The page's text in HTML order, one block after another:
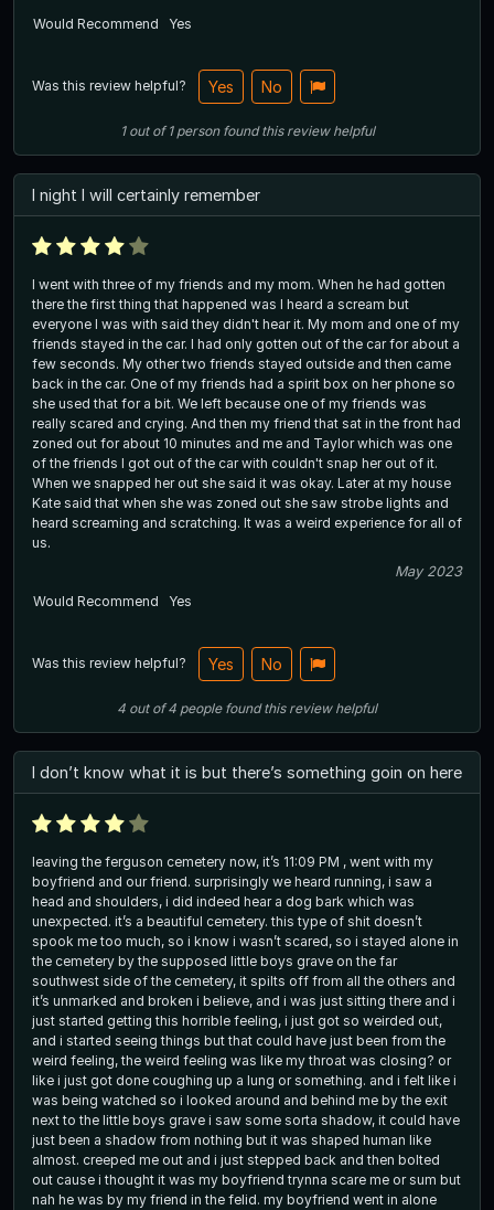
Would Recommend
Yes
Was this review helpful? Yes No
1out of1 person found this review helpful
I night I will certainly remember
I went with three of my friends and my mom. When he had gotten
there the first thing that happened was I heard a scream but
everyone I was with said they didn't hear it. My mom and one of my
friends stayed in the car. I had only gotten out of the car for about a
few seconds. My other two friends stayed outside and then came
back in the car. One of my friends had a spirit box on her phone so
she used that for a bit. We left because one of my friends was
really scared and crying. And then my friend that sat in the front had
zoned out for about 10 minutes and me and Taylor which was one
of the friends I got out of the car with couldn't snap her out of it.
When we snapped her out she said it was okay. Later at my house
Kate said that when she was zoned out she saw strobe lights and
heard screaming and scratching. It was a weird experience for all of
us.
May 2023
Would Recommend
Yes
Was this review helpful? Yes No
4 out of4 people found this review helpful
I don’t know what it is but there’s something goin on here
leaving the ferguson cemetery now, it’s 11:09 PM , went with my
boyfriend and our friend. surprisingly we heard running, i saw a
head and shoulders, i did indeed hear a dog bark which was
unexpected. it’s a beautiful cemetery. this type of shit doesn’t
spook me too much, so i know i wasn’t scared, so i stayed alone in
the cemetery by the supposed little boys grave on the far
southwest side of the cemetery, it spilts off from all the others and
it’s unmarked and broken i believe, and i was just sitting there and i
just started getting this horrible feeling, i just got so weirded out,
and i started seeing things but that could have just been from the
weird feeling, the weird feeling was like my throat was closing? or
like i just got done coughing up a lung or something. and i felt like i
was being watched so i looked around and behind me by the exit
next to the little boys grave i saw some sorta shadow, it could have
just been a shadow from nothing but it was shaped human like
almost. creeped me out and i just stepped back and then bolted
out cause i thought it was my boyfriend trynna scare me or sum but
nah he was by my friend in the felid. my boyfriend went in alone